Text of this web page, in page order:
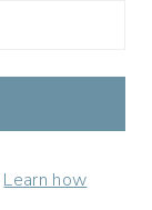
Learn how